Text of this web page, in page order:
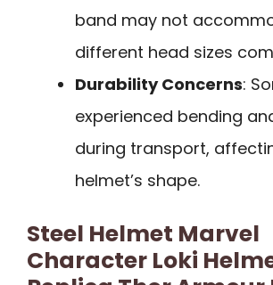
band may not
different head sizes
Durability Concerns:
experienced bending
during transport,
helmet’s shape.
Steel Helmet Marvel
Character Loki